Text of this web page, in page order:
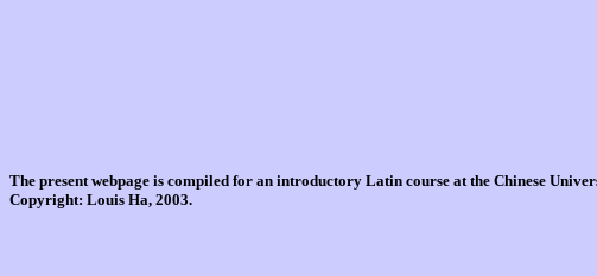
The present webpage is compiled for an introductory Latin course at the Chinese
Copyright: Louis Ha, 2003.